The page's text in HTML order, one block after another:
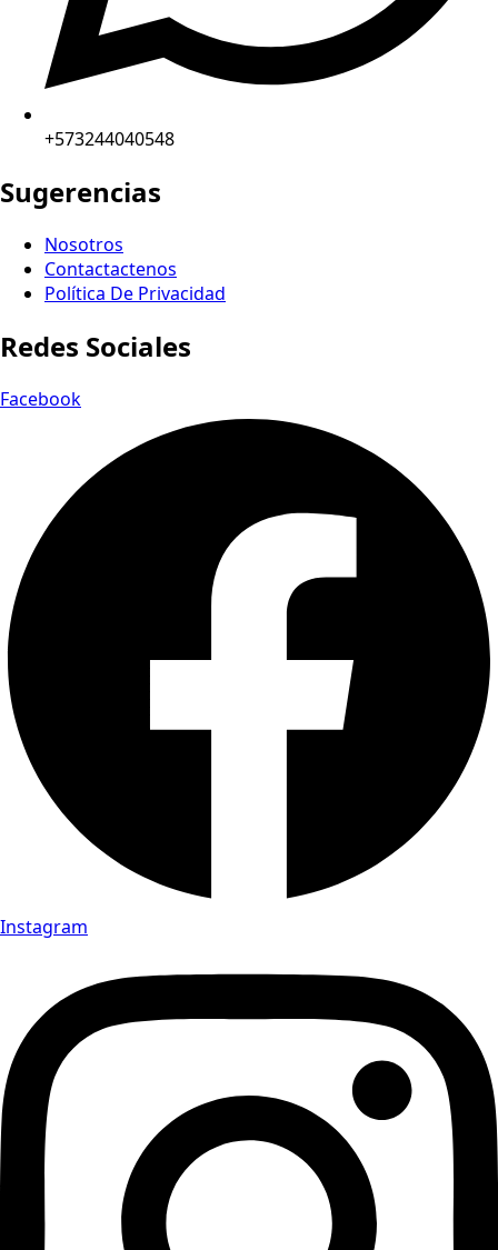
+573244040548
Sugerencias
Nosotros
Contactactenos
Política De Privacidad
Redes Sociales
Facebook
Instagram